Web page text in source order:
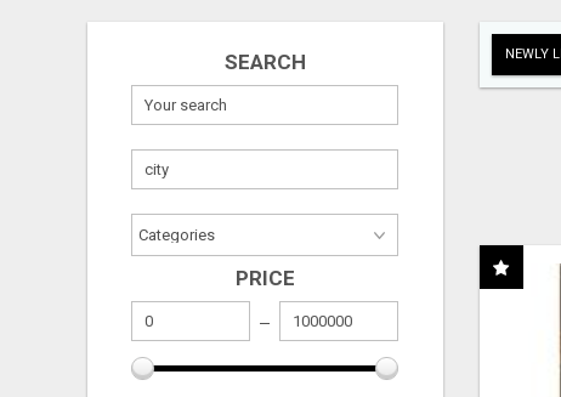
Publish your ad
SEARCH
PRICE
NEWLY